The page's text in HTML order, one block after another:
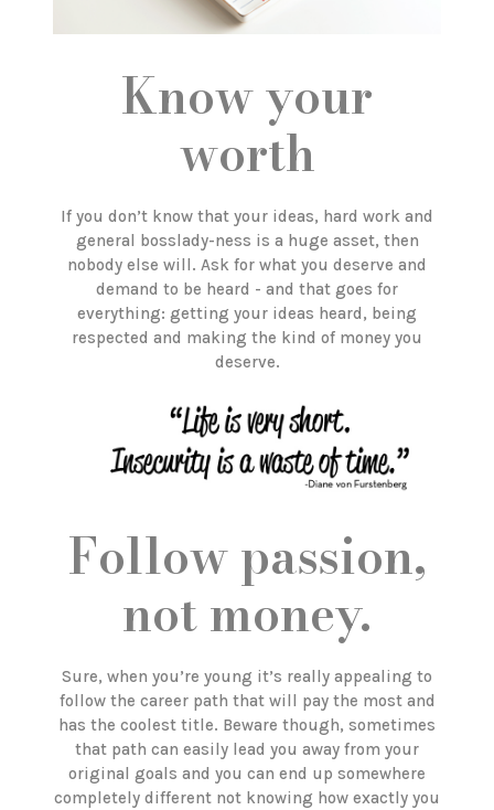
Know your
worth
If you don’t know that your ideas, hard work and
general bosslady-ness is a huge asset, then
nobody else will. Ask for what you deserve and
demand to be heard - and that goes for
everything: getting your ideas heard, being
respected and making the kind of money you
deserve.
Follow passion,
not money.
Sure, when you’re young it’s really appealing to
follow the career path that will pay the most and
has the coolest title. Beware though, sometimes
that path can easily lead you away from your
original goals and you can end up somewhere
completely different not knowing how exactly you